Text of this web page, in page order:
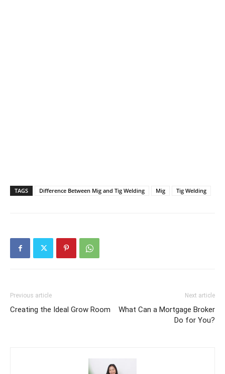
TAGS Difference Between Mig and Tig Welding Mig Tig Welding
Previous article
Creating the Ideal Grow Room
Next article
What Can a Mortgage Broker
Do for You?